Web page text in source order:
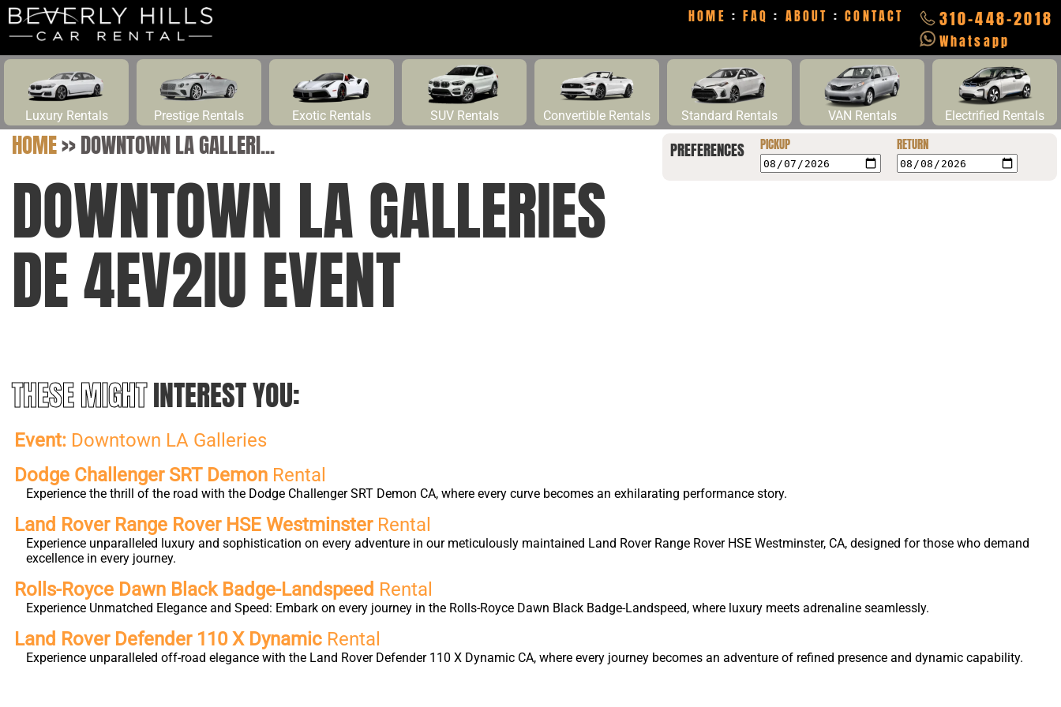
310-448-2018
Whatsapp
HOME :FAQ : ABOUT :CONTACT
Luxury Rentals Prestige Rentals Exotic Rentals SUV Rentals Convertible Rentals Standard Rentals VAN Rentals Electrified Rentals
PREFERENCES PICKUP RETURN
HOME>>DOWNTOWN LA GALLERI...
DOWNTOWN LA GALLERIES
DE 4EV2IU EVENT
THESE MIGHTINTEREST YOU:
Event: Downtown LA Galleries
Dodge Challenger SRT Demon Rental
Experience the thrill of the road with the Dodge Challenger SRT Demon CA, where every curve becomes an exhilarating performance story.
Land Rover Range Rover HSE WestminsterRental
Experience unparalleled luxury and sophistication on every adventure in our meticulously maintained Land Rover Range Rover HSE Westminster, CA, designed for those who demand
excellence in every journey.
Rolls-Royce Dawn Black Badge-Landspeed Rental
Experience Unmatched Elegance and Speed: Embark on every journey in the Rolls-Royce Dawn Black Badge-Landspeed, where luxury meets adrenaline seamlessly.
Land Rover Defender 110 X Dynamic Rental
Experience unparalleled off-road elegance with the Land Rover Defender 110 X Dynamic CA, where every journey becomes an adventure of refined presence and dynamic capability.